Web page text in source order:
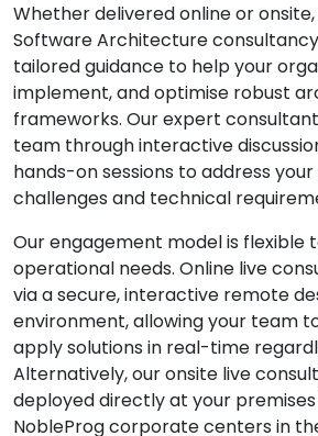
Whether delivered online or
Software Architecture
tailored guidance to help your
implement, and optimise robust
frameworks. Our expert
team through interactive
hands-on sessions to address
challenges and technical
Our engagement model is flexible
operational needs. Online live
via a secure, interactive remote
environment, allowing your team
apply solutions in real-time
Alternatively, our onsite live
deployed directly at your premises
NobleProg corporate centers in